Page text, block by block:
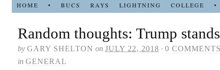
HOME • BUCS RAYS LIGHTNING COLLEGE •
Random thoughts: Trump
by GARY SHELTON on JULY 22, 2018 · 0
in GENERAL